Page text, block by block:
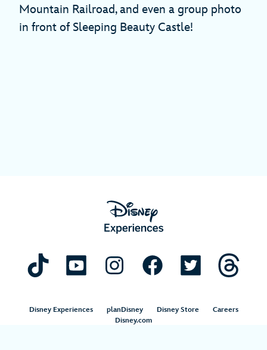
Mountain Railroad, and even a group photo
in front of Sleeping Beauty Castle!
Disney Experiences planDisney Disney Store
Careers
Disney.com